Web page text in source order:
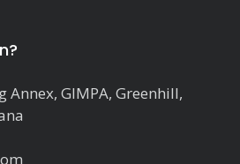
GIMPA, Greenhill,